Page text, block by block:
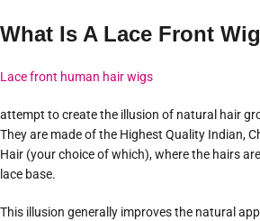
What Is A Lace Front
Lace front human hair wigs
attempt to create the illusion of natural hair
They are made of the Highest Quality Indian,
Hair (your choice of which), where the hairs
lace base.
This illusion generally improves the natural